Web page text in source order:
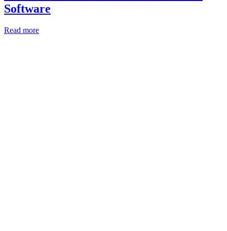
Software
Read more